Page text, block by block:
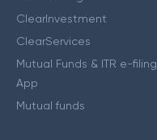
ClearInvestment
ClearServices
Mutual Funds & ITR e-filing
App
Mutual funds